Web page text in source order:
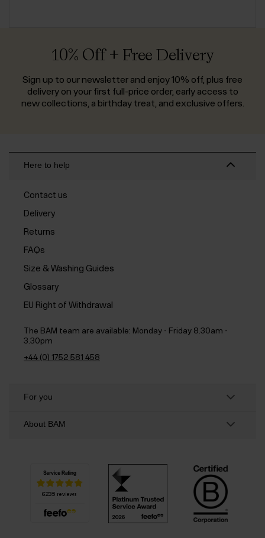
10% Off + Free Delivery
Sign up to our newsletter and enjoy 10% off, plus free
delivery on your first full-price order, early access to
new collections, a birthday treat, and exclusive offers.
Here to help
Contact us
Delivery
Returns
FAQs
Size & Washing Guides
Glossary
EU Right of Withdrawal
The BAM team are available: Monday - Friday 8.30am -
3.30pm
+44 (0) 1752 581 458
For you
About BAM